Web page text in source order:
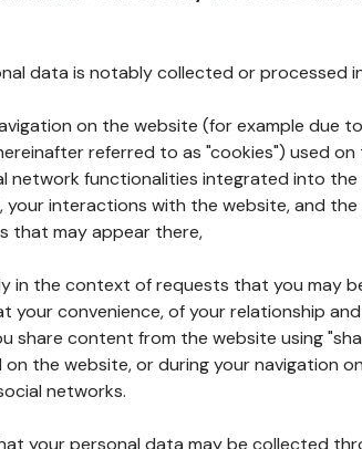
data is notably collected or processed
on the website (for example due
referred to as "cookies") used
network functionalities integrated into
your interactions with the website, and
that may appear there,
in the context of requests that you may
your convenience, of your relationship
share content from the website using
the website, or during your navigation
networks.
your personal data may be collected